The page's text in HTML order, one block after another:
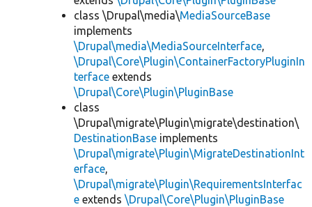
class \Drupal\media\MediaSourceBase
implements
\Drupal\media\MediaSourceInterface,
\Drupal\Core\Plugin\ContainerFactoryPluginIn
terface extends
\Drupal\Core\Plugin\PluginBase
class
\Drupal\migrate\Plugin\migrate\destination\
DestinationBase implements
\Drupal\migrate\Plugin\MigrateDestinationInt
erface,
\Drupal\migrate\Plugin\RequirementsInterfac
e extends \Drupal\Core\Plugin\PluginBase